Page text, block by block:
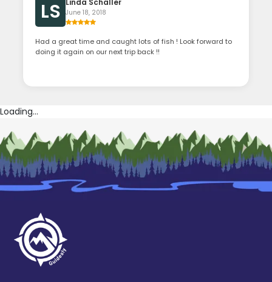
LS Linda Schaller
June 18, 2018
Had a great time and caught lots of fish ! Look forward to
doing it again on our next trip back !!
Loading...